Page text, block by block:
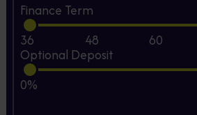
Finance Term
36
48 60
Optional Deposit
0%